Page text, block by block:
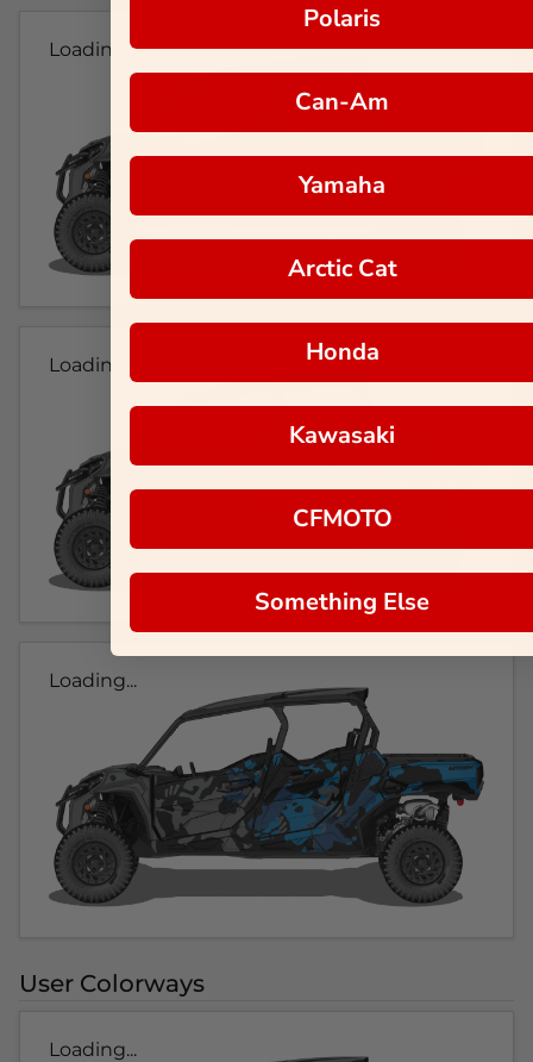
Loading...
Loading...
Loading...
User Colorways
Loading...
Polaris
Can-Am
Yamaha
Arctic Cat
Honda
Kawasaki
CFMOTO
Something Else